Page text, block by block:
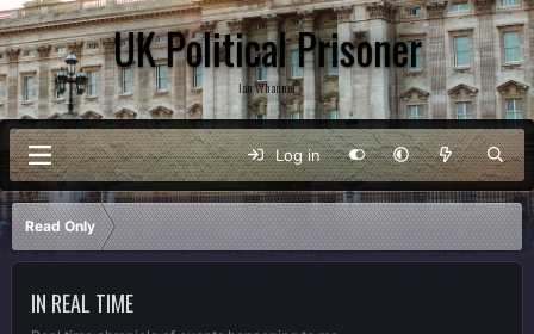
UK Political Prisoner
Ian Whannel
Log in
Read Only
IN REAL TIME